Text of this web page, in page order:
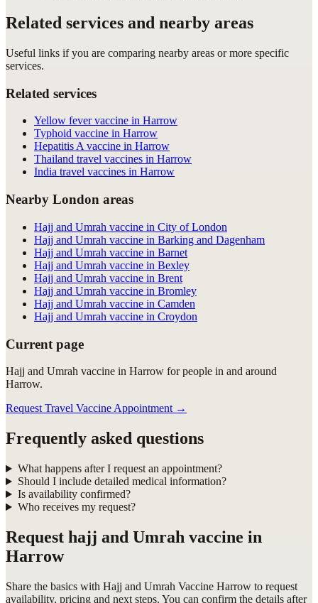
Related services and nearby areas
Useful links if you are comparing nearby areas or more specific
services.
Related services
Yellow fever vaccine in Harrow
Typhoid vaccine in Harrow
Hepatitis A vaccine in Harrow
Thailand travel vaccines in Harrow
India travel vaccines in Harrow
Nearby London areas
Hajj and Umrah vaccine in City of London
Hajj and Umrah vaccine in Barking and Dagenham
Hajj and Umrah vaccine in Barnet
Hajj and Umrah vaccine in Bexley
Hajj and Umrah vaccine in Brent
Hajj and Umrah vaccine in Bromley
Hajj and Umrah vaccine in Camden
Hajj and Umrah vaccine in Croydon
Current page
Hajj and Umrah vaccine in Harrow for people in and around
Harrow.
Request Travel Vaccine Appointment →
Frequently asked questions
What happens after I request an appointment?
Should I include detailed medical information?
Is availability confirmed?
Who receives my request?
Request hajj and Umrah vaccine in
Harrow
Share the basics with Hajj and Umrah Vaccine Harrow to request
availability, pricing and next steps. You can confirm the details after